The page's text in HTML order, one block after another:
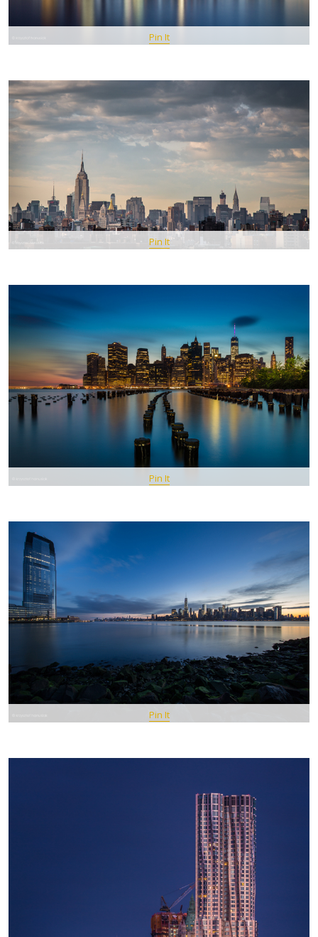
Pin It
Pin It
Pin It
Pin It